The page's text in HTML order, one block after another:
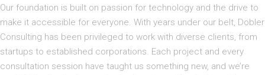
Our foundation is built on passion for technology and the drive to
make it accessible for everyone. With years under our belt, Dobler
Consulting has been privileged to work with diverse clients, from
startups to established corporations. Each project and every
consultation session have taught us something new, and we’re